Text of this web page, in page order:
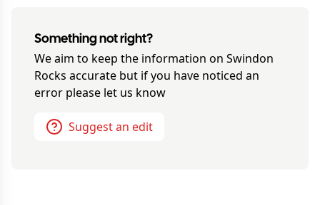
Something not right?
We aim to keep the information on Swindon
Rocks accurate but if you have noticed an
error please let us know
Suggest an edit